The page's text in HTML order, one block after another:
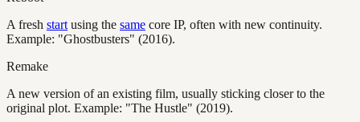
A fresh startusing the same core IP, often with new continuity.
Example: "Ghostbusters" (2016).
Remake
A new version of an existing film, usually sticking closer to the
original plot. Example: "The Hustle" (2019).